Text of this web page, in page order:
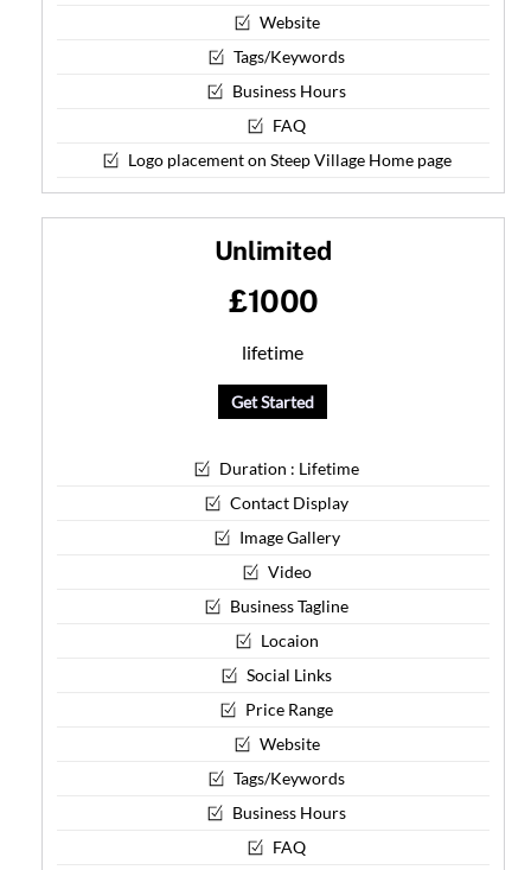
Website
Tags/Keywords
Business Hours
FAQ
Logo placement on Steep Village Home page
Unlimited
£1000
lifetime
Get Started
Duration : Lifetime
Contact Display
Image Gallery
Video
Business Tagline
Locaion
Social Links
Price Range
Website
Tags/Keywords
Business Hours
FAQ